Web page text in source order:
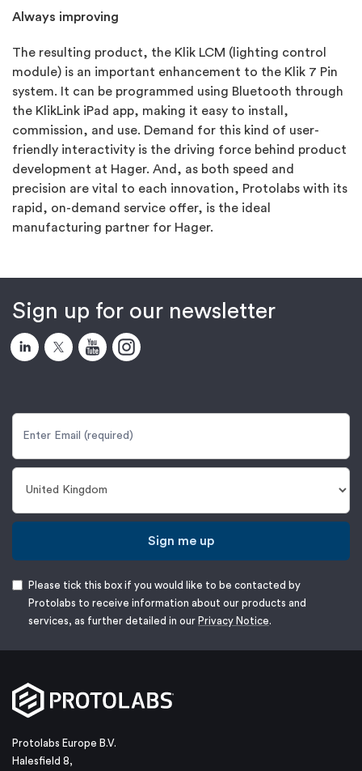
Always improving
The resulting product, the Klik LCM (lighting control
module) is an important enhancement to the Klik 7 Pin
system. It can be programmed using Bluetooth through
the KlikLink iPad app, making it easy to install,
commission, and use. Demand for this kind of user-
friendly interactivity is the driving force behind product
development at Hager. And, as both speed and
precision are vital to each innovation, Protolabs with its
rapid, on-demand service offer, is the ideal
manufacturing partner for Hager.
Sign up for our newsletter
Sign me up
Please tick this box if you would like to be contacted by
Protolabs to receive information about our products and
services, as further detailed in our Privacy Notice
Protolabs Europe B.V.
Halesfield 8,